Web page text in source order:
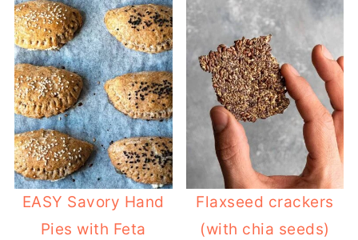
EASY Savory Hand
Pies with Feta
Flaxseed crackers
(with chia seeds)